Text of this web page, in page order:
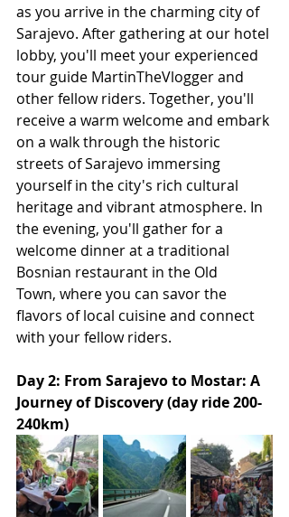
as you arrive in the charming city of
Sarajevo. After gathering at our hotel
lobby, you'll meet your experienced
tour guide MartinTheVlogger and
other fellow riders. Together, you'll
receive a warm welcome and embark
on a walk through the historic
streets of Sarajevo immersing
yourself in the city's rich cultural
heritage and vibrant atmosphere. In
the evening, you'll gather for a
welcome dinner at a traditional
Bosnian restaurant in the Old
Town, where you can savor the
flavors of local cuisine and connect
with your fellow riders.
Day 2: From Sarajevo to Mostar: A
Journey of Discovery (day ride 200-
240km)